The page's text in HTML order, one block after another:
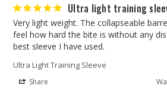
Ultra light training
Very light weight. The collapseable
feel how hard the bite is without any
best sleeve I have used.
Ultra Light Training Sleeve
Share